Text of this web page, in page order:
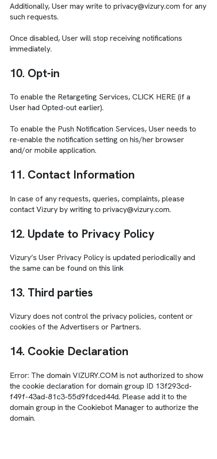
Additionally, User may write to privacy@vizury.com for any
such requests.
Once disabled, User will stop receiving notifications
immediately.
10. Opt-in
To enable the Retargeting Services, CLICK HERE (if a
User had Opted-out earlier).
To enable the Push Notification Services, User needs to
re-enable the notification setting on his/her browser
and/or mobile application.
11. Contact Information
In case of any requests, queries, complaints, please
contact Vizury by writing to privacy@vizury.com.
12. Update to Privacy Policy
Vizury’s User Privacy Policy is updated periodically and
the same can be found on this link
13. Third parties
Vizury does not control the privacy policies, content or
cookies of the Advertisers or Partners.
14. Cookie Declaration
Error: The domain VIZURY.COM is not authorized to show
the cookie declaration for domain group ID 13f293cd-
f49f-43ad-81c3-55d9fdced44d. Please add it to the
domain group in the Cookiebot Manager to authorize the
domain.